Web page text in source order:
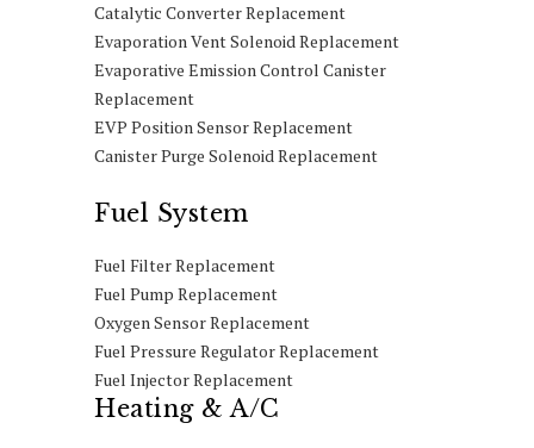
Catalytic Converter Replacement
Evaporation Vent Solenoid Replacement
Evaporative Emission Control Canister
Replacement
EVP Position Sensor Replacement
Canister Purge Solenoid Replacement
Fuel System
Fuel Filter Replacement
Fuel Pump Replacement
Oxygen Sensor Replacement
Fuel Pressure Regulator Replacement
Fuel Injector Replacement
Heating & A/C